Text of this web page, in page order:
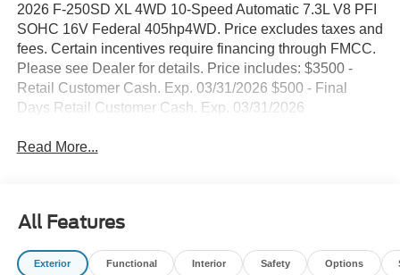
2026 F-250SD XL 4WD 10-Speed Automatic 7.3L V8 PFI
SOHC 16V Federal 405hp4WD. Price excludes taxes and
fees. Certain incentives require financing through FMCC.
Please see Dealer for details. Price includes: $3500 -
Retail Customer Cash. Exp. 03/31/2026 $500 - Final
Days Retail Customer Cash. Exp. 03/31/2026
Read More...
All Features
Exterior Functional Interior Safety Options